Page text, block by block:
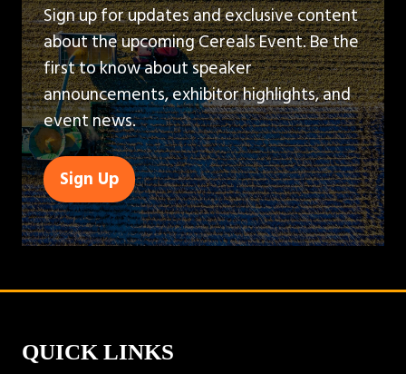
Sign up for updates and exclusive content
about the upcoming Cereals Event. Be the
first to know about speaker
announcements, exhibitor highlights, and
event news.
Sign Up
(opens
in
a
tab)
QUICK LINKS